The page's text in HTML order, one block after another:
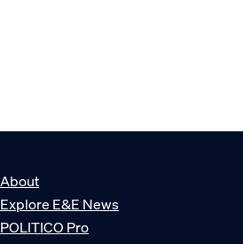
About
Explore E&E News
POLITICO Pro